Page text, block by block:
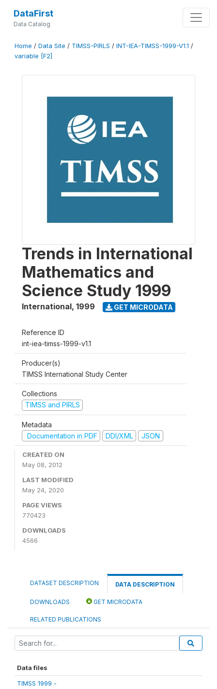
DataFirst
Data Catalog
Home / Data Site / TIMSS-PIRLS / INT-IEA-TIMSS-1999-V1.1 /
variable [F2]
Trends in International
Mathematics and
Science Study 1999
International, 1999 GET MICRODATA
Reference ID
int-iea-timss-1999-v1.1
Producer(s)
TIMSS International Study Center
Collections
TIMSS and PIRLS
Metadata
Documentation in PDF
DDI/XML JSON
CREATED ON
May 08, 2012
LAST MODIFIED
May 24, 2020
PAGE VIEWS
770423
DOWNLOADS
4566
DATASET DESCRIPTION DATA DESCRIPTION
DOWNLOADS GET MICRODATA
RELATED PUBLICATIONS
Data files
TIMSS 1999 -